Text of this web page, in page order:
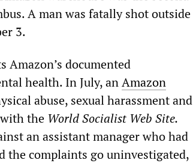
A man was fatally shot outside
3.
Amazon’s documented
health. In July, anAmazon
abuse, sexual harassment and
the World Socialist Web Site.
an assistant manager who had
the complaints go uninvestigated,